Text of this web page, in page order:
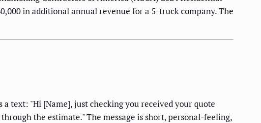
in additional annual revenue for a 5-truck company. The
text: "Hi [Name], just checking you received your quote
the estimate." The message is short, personal-feeling,